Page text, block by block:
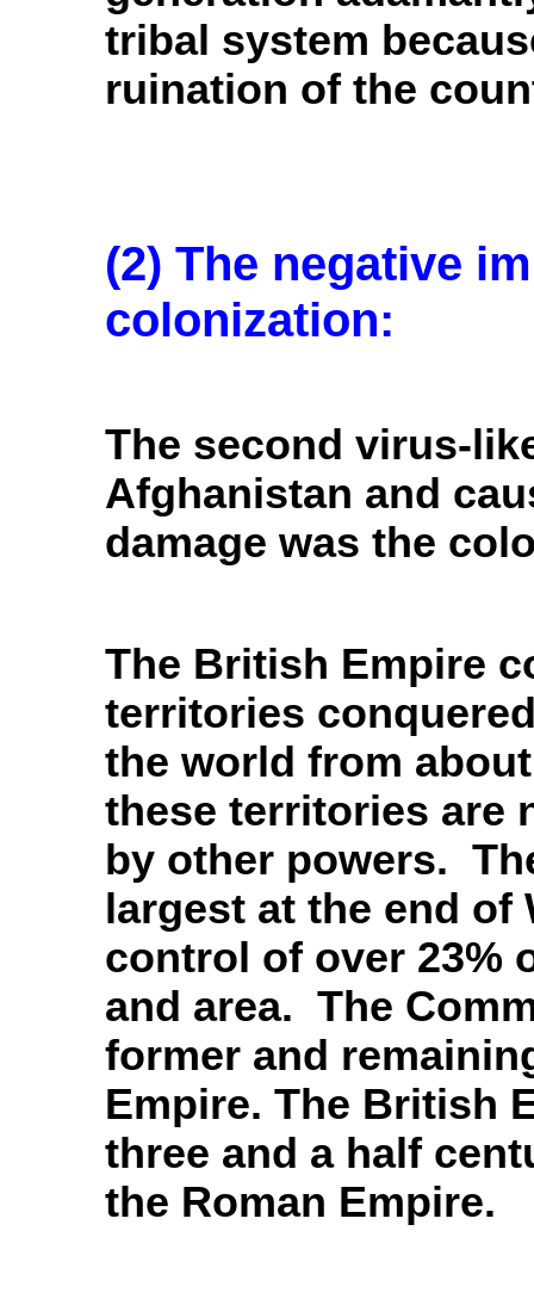
tribal system
ruination of the
(2) The negative
colonization:
The second virus-
Afghanistan and
damage was the
The British Empire
territories
the world from
these territories are
by other powers.
largest at the end of
control of over 23%
and area. The
former and
Empire. The British
three and a half
the Roman Empire.